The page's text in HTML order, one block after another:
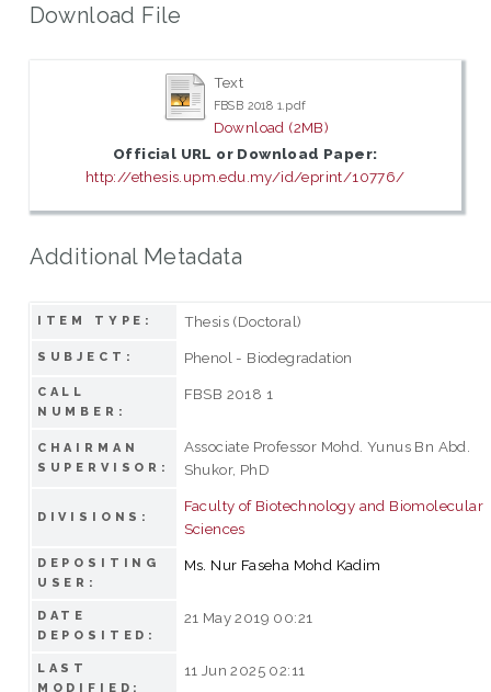
Download File
Text
FBSB 2018 1.pdf
Download (2MB)
Official URL or Download Paper:
http://ethesis.upm.edu.my/id/eprint/10776/
Additional Metadata
ITEM TYPE: Thesis (Doctoral)
SUBJECT: Phenol - Biodegradation
CALL
NUMBER:
FBSB 2018 1
CHAIRMAN
SUPERVISOR:
Associate Professor Mohd. Yunus Bn Abd.
Shukor, PhD
DIVISIONS:
Faculty of Biotechnology and Biomolecular
Sciences
DEPOSITING
USER:
Ms. Nur Faseha Mohd Kadim
DATE
DEPOSITED:
21 May 2019 00:21
LAST
MODIFIED:
11 Jun 2025 02:11